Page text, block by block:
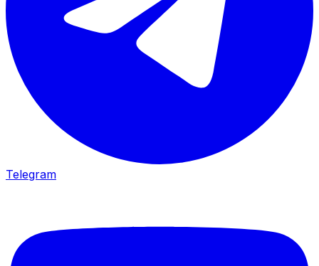
Telegram